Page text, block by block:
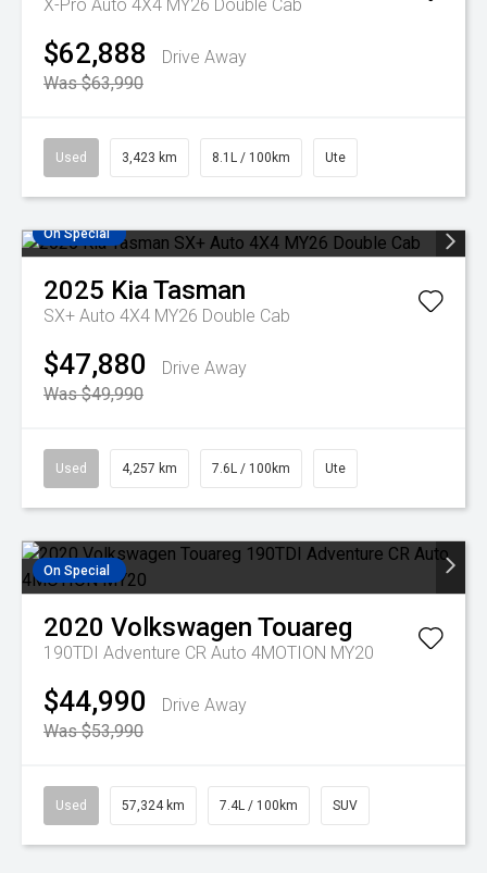
X-Pro Auto 4X4 MY26 Double Cab
$62,888
Drive Away
Was $63,990
Used 3,423 km 8.1L / 100km Ute
On Special
2025 KiaTasman
SX+ Auto 4X4 MY26 Double Cab
$47,880
Drive Away
Was $49,990
Used 4,257 km 7.6L / 100km Ute
On Special
2020 Volkswagen Touareg
190TDI Adventure CR Auto 4MOTION MY20
$44,990
Drive Away
Was $53,990
Used 57,324 km 7.4L / 100km SUV